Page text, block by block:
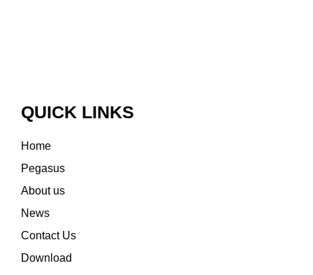
QUICK LINKS
Home
Pegasus
About us
News
Contact Us
Download